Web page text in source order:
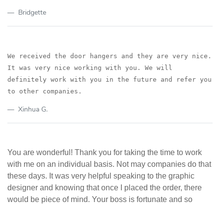
Bridgette
We received the door hangers and t hey are very nice.
It was very nice working with you. We will
definitely work with you in the future and refer you
to other companies.
Xinhua G.
You are wonderful! Thank you for taking the time to work
with me on an individual basis. Not may companies do that
these days. It was very helpful speaking to the graphic
designer and knowing that once I placed the order, there
would be piece of mind. Your boss is fortunate and so